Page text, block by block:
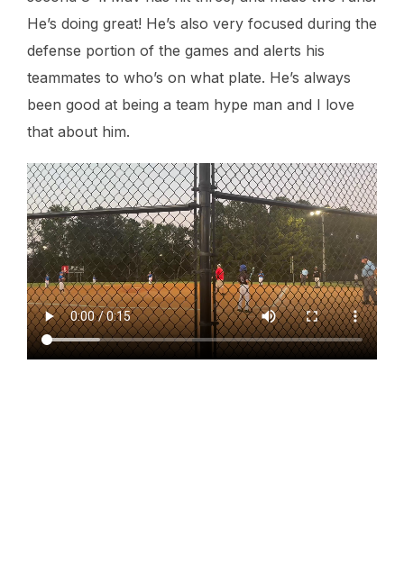
He’s doing great! He’s also very focused during the
defense portion of the games and alerts his
teammates to who’s on what plate. He’s always
been good at being a team hype man and I love
that about him.